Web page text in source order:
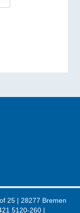
25 | 28277 Bremen
5120-260 |